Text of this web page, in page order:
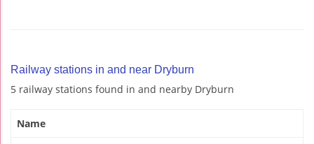
Railway stations in and near Dryburn
5 railway stations found in and nearby Dryburn
Name